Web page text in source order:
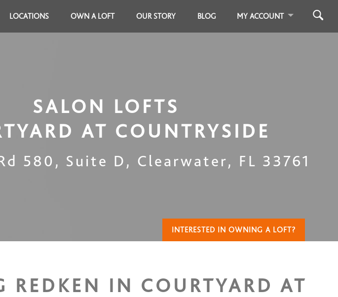
LOCATIONS OWN A LOFT OUR STORY BLOG MY ACCOUNT
SALON LOFTS
AT COUNTRYSIDE
580, Suite D, Clearwater, FL 33761
INTERESTED IN OWNING A LOFT?
REDKEN IN COURTYARD AT